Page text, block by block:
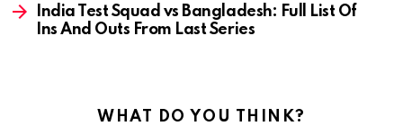
India Test Squad vs Bangladesh: Full List Of
Ins And Outs From Last Series
WHAT DO YOU THINK?